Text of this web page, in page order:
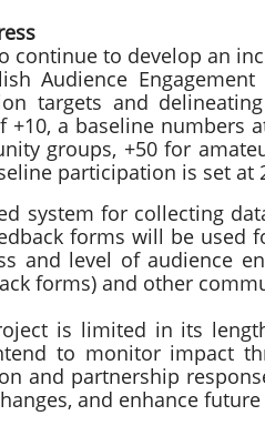
continue to develop an
Audience
targets and
+10, a baseline numbers
groups, +50 for
participation is set at
system for collecting
forms will be
and level of audience
forms) and other
is limited in its
to monitor impact
and partnership
and enhance